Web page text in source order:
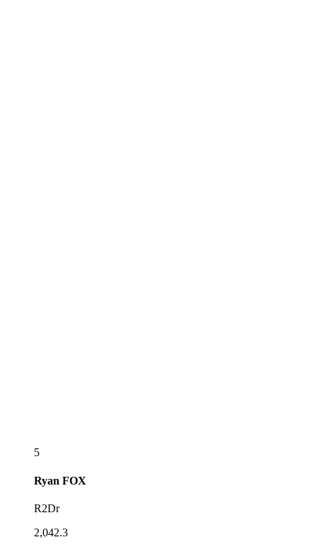
5
Ryan FOX
R2Dr
2,042.3